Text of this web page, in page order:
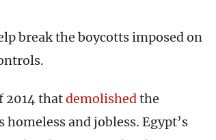
break the boycotts imposed on
2014 thatdemolishedthe
and jobless. Egypt’s